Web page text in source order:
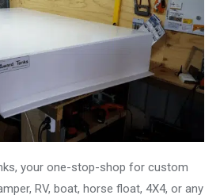
your one-stop-shop for custom
RV, boat, horse float, 4X4, or any